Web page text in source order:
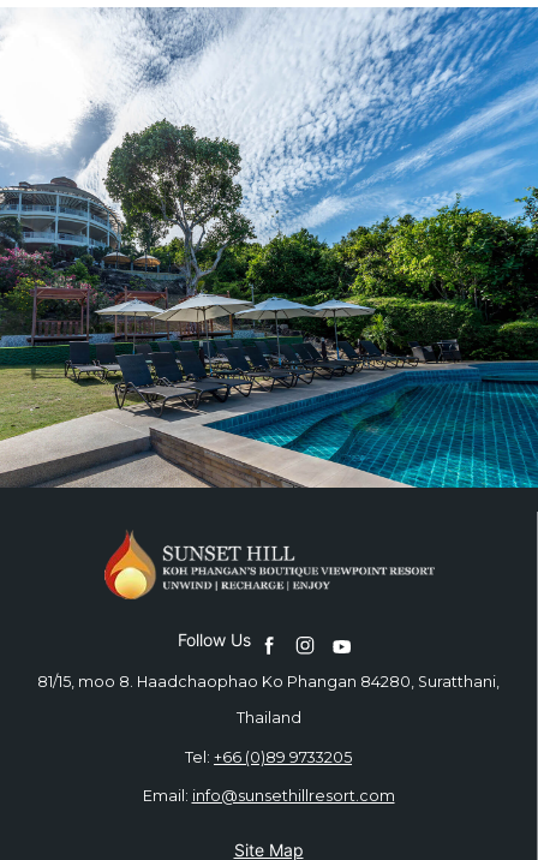
Follow Us
81/15, moo 8. Haadchaophao Ko Phangan 84280, Suratthani,
Thailand
Tel: +66 (0)89 9733205
Email: info@sunsethillresort.com
Site Map